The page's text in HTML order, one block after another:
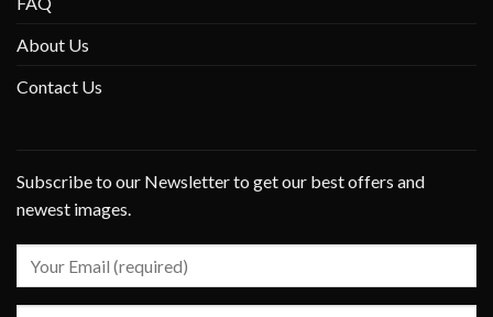
About Us
Contact Us
Subscribe to our Newsletter to get our best offers and
newest images.